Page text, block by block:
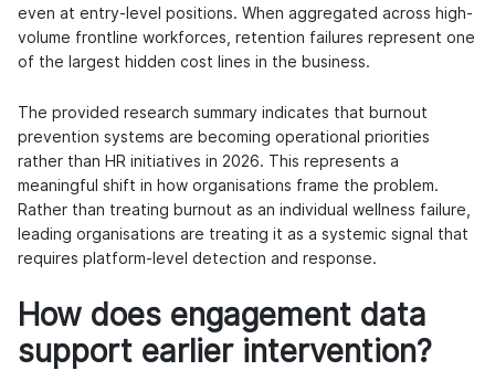
even at entry-level positions. When aggregated across high-
volume frontline workforces, retention failures represent one
of the largest hidden cost lines in the business.
The provided research summary indicates that burnout
prevention systems are becoming operational priorities
rather than HR initiatives in 2026. This represents a
meaningful shift in how organisations frame the problem.
Rather than treating burnout as an individual wellness failure,
leading organisations are treating it as a systemic signal that
requires platform-level detection and response.
How does engagement data
support earlier intervention?